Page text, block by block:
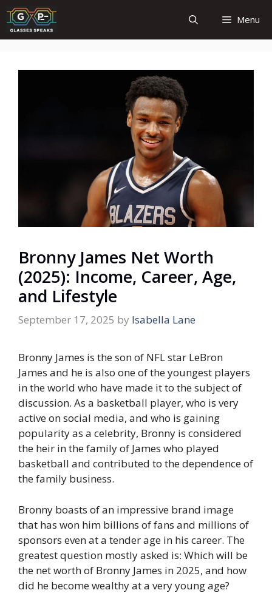
Skip
to
content
Menu
Bronny James Net Worth
(2025): Income, Career, Age,
and Lifestyle
September 17, 2025 by Isabella Lane
Bronny James is the son of NFL star LeBron
James and he is also one of the youngest players
in the world who have made it to the subject of
discussion. As a basketball player, who is very
active on social media, and who is gaining
popularity as a celebrity, Bronny is considered
the heir in the family of James who played
basketball and contributed to the dependence of
the family business.
Bronny boasts of an impressive brand image
that has won him billions of fans and millions of
sponsors even at a tender age in his career. The
greatest question mostly asked is: Which will be
the net worth of Bronny James in 2025, and how
did he become wealthy at a very young age?